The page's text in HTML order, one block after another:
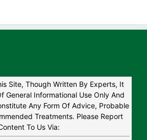
Site, Though Written By Experts, It
General Informational Use Only And
Any Form Of Advice, Probable
Treatments. Please Report
To Us Via: